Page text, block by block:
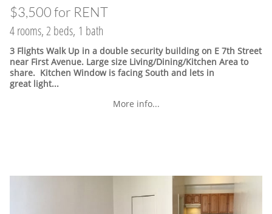
$3,500 for RENT
4 rooms, 2 beds, 1 bath
3 Flights Walk Up in a double security building on E 7th Street
near First Avenue. Large size Living/Dining/Kitchen Area to
share. Kitchen Window is facing South and lets in
great light...
More info...